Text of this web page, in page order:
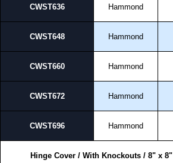
CWST636 Hammond
CWST648 Hammond
CWST660 Hammond
CWST672 Hammond
CWST696 Hammond
Hinge Cover / With Knockouts / 8" x 8"